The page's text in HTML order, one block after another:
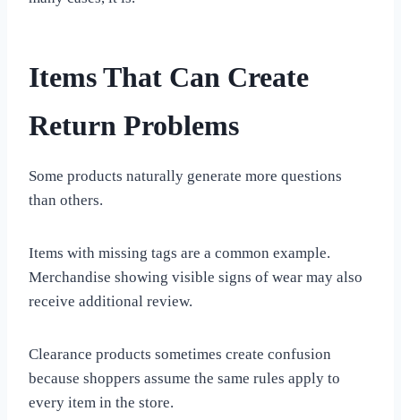
Items That Can Create
Return Problems
Some products naturally generate more questions
than others.
Items with missing tags are a common example.
Merchandise showing visible signs of wear may also
receive additional review.
Clearance products sometimes create confusion
because shoppers assume the same rules apply to
every item in the store.